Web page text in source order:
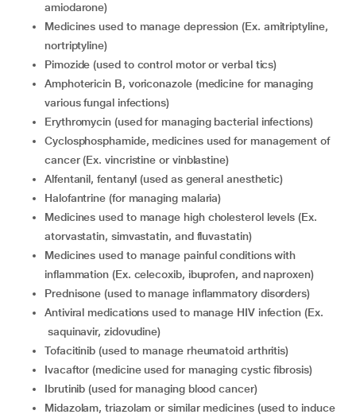
amiodarone)
medicines used to manage depression (Ex. amitriptyline,
nortriptyline)
pimozide (used to control motor or verbal tics)
amphotericin B, voriconazole (medicine for managing
various fungal infections)
erythromycin (used for managing bacterial infections)
cyclosphosphamide, medicines used for management of
cancer (Ex. vincristine or vinblastine)
alfentanil, fentanyl (used as general anesthetic)
halofantrine (for managing malaria)
medicines used to manage high cholesterol levels (Ex.
atorvastatin, simvastatin, and fluvastatin)
medicines used to manage painful conditions with
inflammation (Ex. celecoxib, ibuprofen, and naproxen)
prednisone (used to manage inflammatory disorders)
antiviral medications used to manage HIV infection (Ex.
saquinavir, zidovudine)
tofacitinib (used to manage rheumatoid arthritis)
ivacaftor (medicine used for managing cystic fibrosis)
ibrutinib (used for managing blood cancer)
midazolam, triazolam or similar medicines (used to induce